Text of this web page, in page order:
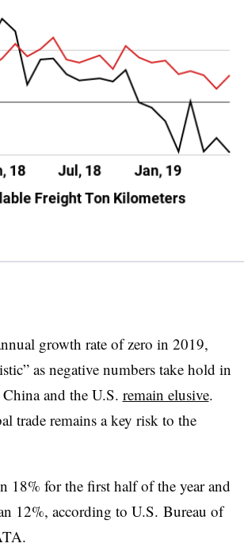
growth rate of zero in 2019,
as negative numbers take hold in
and the U.S. remain elusive.
trade remains a key risk to the
18% for the first half of the year and
12%, according to U.S. Bureau of